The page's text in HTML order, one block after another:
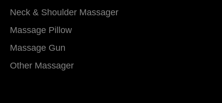
Neck & Shoulder Massager
Massage Pillow
Massage Gun
Other Massager